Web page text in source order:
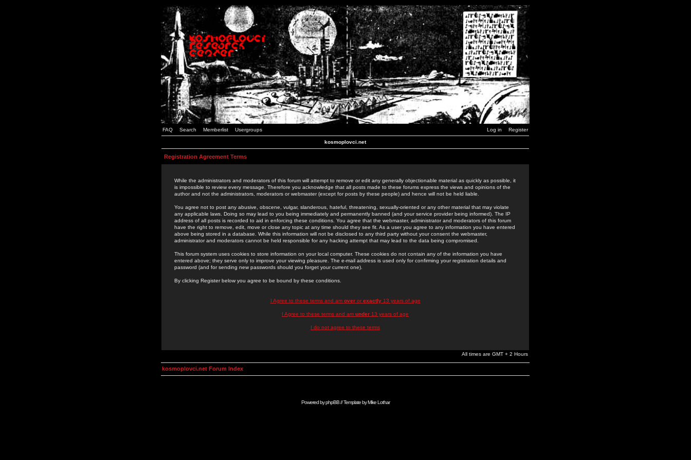
FAQ Search Memberlist Usergroups Log in Register
kosmoplovci.net
Registration Agreement Terms
While the administrators and moderators of this forum will attempt to remove or edit any generally objectionable material as quickly as possible, it
is impossible to review every message. Therefore you acknowledge that all posts made to these forums express the views and opinions of the
author and not the administrators, moderators or webmaster (except for posts by these people) and hence will not be held liable.
You agree not to post any abusive, obscene, vulgar, slanderous, hateful, threatening, sexually-oriented or any other material that may violate
any applicable laws. Doing so may lead to you being immediately and permanently banned (and your service provider being informed). The IP
address of all posts is recorded to aid in enforcing these conditions. You agree that the webmaster, administrator and moderators of this forum
have the right to remove, edit, move or close any topic at any time should they see fit. As a user you agree to any information you have entered
above being stored in a database. While this information will not be disclosed to any third party without your consent the webmaster,
administrator and moderators cannot be held responsible for any hacking attempt that may lead to the data being compromised.
This forum system uses cookies to store information on your local computer. These cookies do not contain any of the information you have
entered above; they serve only to improve your viewing pleasure. The e-mail address is used only for confirming your registration details and
password (and for sending new passwords should you forget your current one).
By clicking Register below you agree to be bound by these conditions.
I Agree to these terms and am overor exactly13 years of age
I Agree to these terms and am under 13 years of age
I do not agree to these terms
All times are GMT + 2 Hours
kosmoplovci.net Forum Index
Powered byphpBB// Template byMike Lothar